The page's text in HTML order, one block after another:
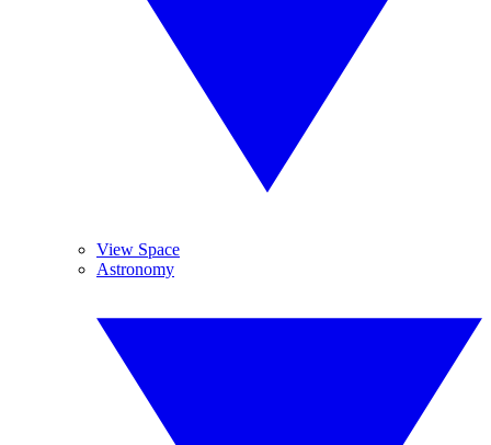
View Space
Astronomy